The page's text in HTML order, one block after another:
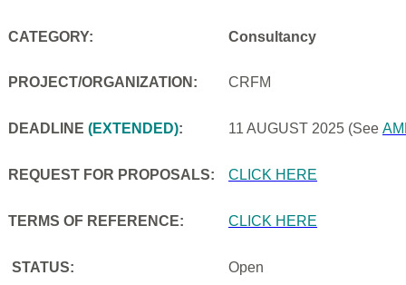
CATEGORY: Consultancy
PROJECT/ORGANIZATION: CRFM
DEADLINE (EXTENDED): 11 AUGUST 2025 (See
REQUEST FOR PROPOSALS: CLICK HERE
TERMS OF REFERENCE: CLICK HERE
STATUS: Open